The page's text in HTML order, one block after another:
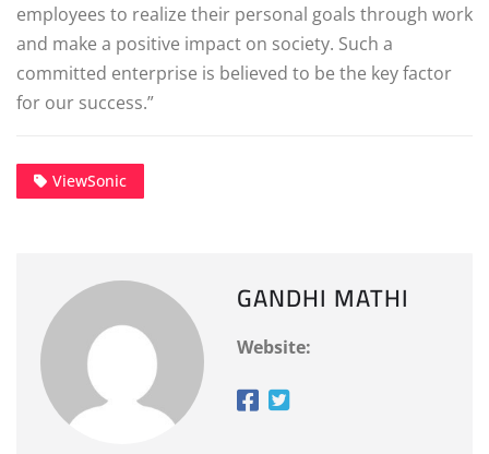
employees to realize their personal goals through work
and make a positive impact on society. Such a
committed enterprise is believed to be the key factor
for our success.”
ViewSonic
GANDHI MATHI
Website: